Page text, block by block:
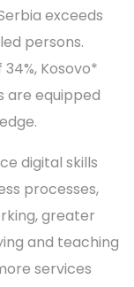
exceeds
persons.
Kosovo*
are equipped
digital skills
processes,
greater
and teaching
services